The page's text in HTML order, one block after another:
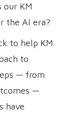
our KM
the AI era?
to help KM
to
— from
—
have